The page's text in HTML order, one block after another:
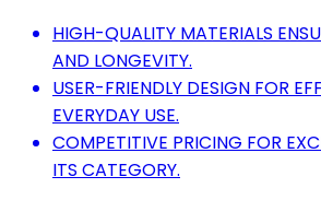
HIGH-QUALITY MATERIALS
AND LONGEVITY.
USER-FRIENDLY DESIGN FOR
EVERYDAY USE.
COMPETITIVE PRICING FOR
ITS CATEGORY.